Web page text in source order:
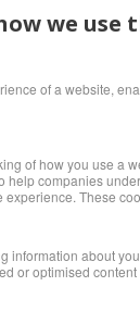
we use
of a website,
of how you use a
help companies
These
information about
or optimised